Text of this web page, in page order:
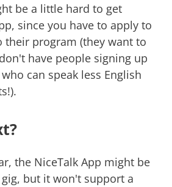
be a little hard to get
since you have to apply to
their program (they want to
have people signing up
can speak less English
the NiceTalk App might be
but it won't support a